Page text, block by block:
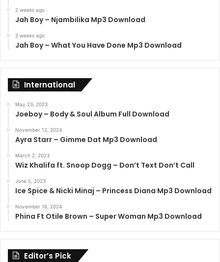
2 weeks ago
Jah Boy – Njambilika Mp3 Download
2 weeks ago
Jah Boy – What You Have Done Mp3 Download
International
May 23, 2023
Joeboy – Body & Soul Album Full Download
November 12, 2024
Ayra Starr – Gimme Dat Mp3 Download
March 2, 2023
Wiz Khalifa ft. Snoop Dogg – Don’t Text Don’t Call
June 5, 2023
Ice Spice & Nicki Minaj – Princess Diana Mp3 Download
November 16, 2024
Phina Ft Otile Brown – Super Woman Mp3 Download
Editor’s Pick